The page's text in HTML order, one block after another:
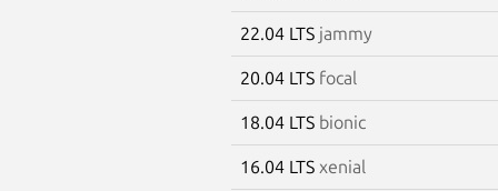
22.04 LTS jammy
20.04 LTS focal
18.04 LTS bionic
16.04 LTS xenial